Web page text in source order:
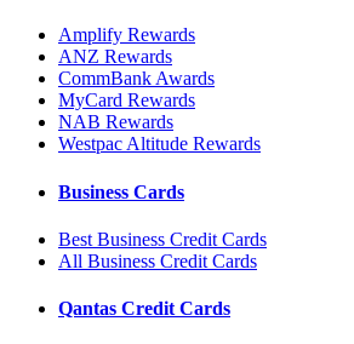
Amplify Rewards
ANZ Rewards
CommBank Awards
MyCard Rewards
NAB Rewards
Westpac Altitude Rewards
Business Cards
Best Business Credit Cards
All Business Credit Cards
Qantas Credit Cards